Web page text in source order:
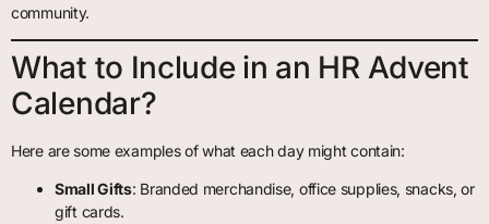
community.
What to Include in an HR Advent
Calendar?
Here are some examples of what each day might contain:
Small Gifts: Branded merchandise, office supplies, snacks, or
gift cards.